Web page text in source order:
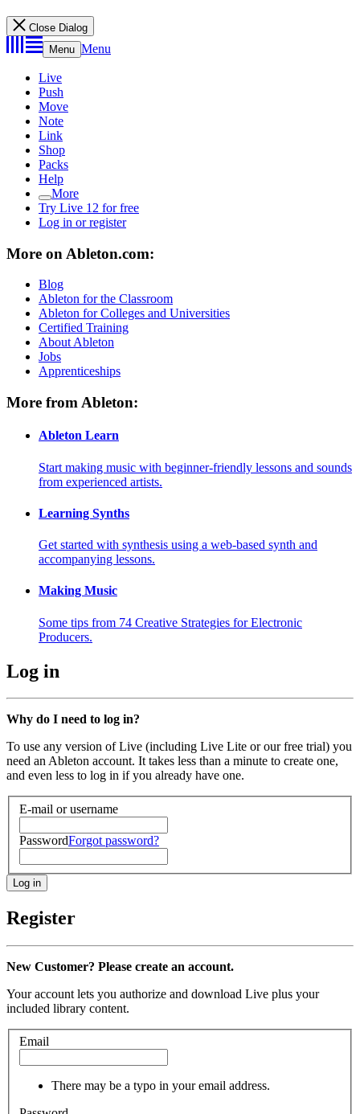
Close Dialog
Menu Menu
Live
Push
Move
Note
Link
Shop
Packs
Help
More
Try Live 12 for free
Log in or register
More on Ableton.com:
Blog
Ableton for the Classroom
Ableton for Colleges and Universities
Certified Training
About Ableton
Jobs
Apprenticeships
More from Ableton:
Ableton Learn
Start making music with beginner-friendly lessons and sounds
from experienced artists.
Learning Synths
Get started with synthesis using a web-based synth and
accompanying lessons.
Making Music
Some tips from 74 Creative Strategies for Electronic
Producers.
Log in
Why do I need to log in?
To use any version of Live (including Live Lite or our free trial) you
need an Ableton account. It takes less than a minute to create one,
and even less to log in if you already have one.
E-mail or username
PasswordForgot password?
Register
New Customer? Please create an account.
Your account lets you authorize and download Live plus your
included library content.
Email
There may be a typo in your email address.